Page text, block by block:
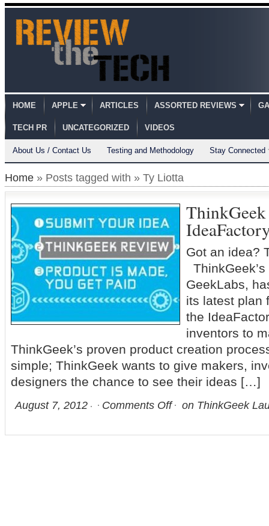
HOME APPLE ARTICLES ASSORTED REVIEWS
TECH PR UNCATEGORIZED VIDEOS
About Us / Contact Us Testing and Methodology Stay Connected
Home » Posts tagged with » Ty Liotta
Got an idea?
GeekLabs,
its latest plan
the
inventors to
ThinkGeek’s proven product creation
simple; ThinkGeek wants to give makers,
designers the chance to see their ideas […]
August 7, 2012 Comments Off on ThinkGeek